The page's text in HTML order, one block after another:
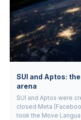
SUI and Aptos:
arena
SUI and Aptos were
closed Meta
took the Move